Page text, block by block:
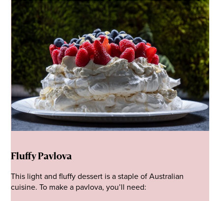
Fluffy Pavlova
This light and fluffy dessert is a staple of Australian
cuisine. To make a pavlova, you’ll need: